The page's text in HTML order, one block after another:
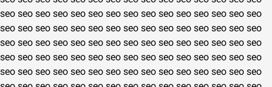
seo seo seo seo seo seo seo seo seo seo seo seo seo seo seo
seo seo seo seo seo seo seo seo seo seo seo seo seo seo seo
seo seo seo seo seo seo seo seo seo seo seo seo seo seo seo
seo seo seo seo seo seo seo seo seo seo seo seo seo seo seo
seo seo seo seo seo seo seo seo seo seo seo seo seo seo seo